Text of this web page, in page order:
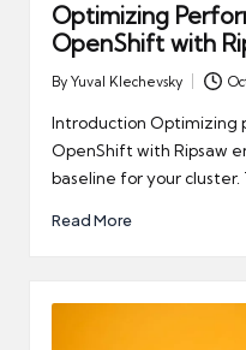
Optimizing
OpenShift with
Posted
by
By Yuval Klechevsky
Introduction Optimizing
OpenShift with Ripsaw
baseline for your cluster.
Read More